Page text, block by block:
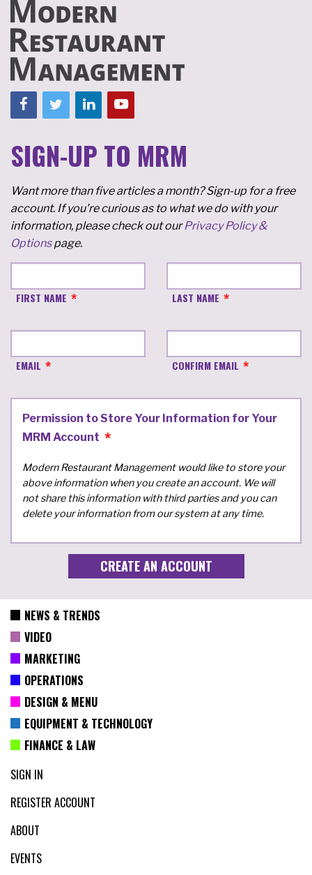
SIGN-UP TO MRM
Want more than five articles a month? Sign-up for a free
account. If you're curious as to what we do with your
information, please check out ourPrivacy Policy &
Optionspage.
FIRST NAME LAST NAME
EMAIL CONFIRM EMAIL
Permission to Store Your Information for Your
MRM Account
Modern Restaurant Management would like to store your
above information when you create an account. We will
not share this information with third parties and you can
delete your information from our system at any time.
NEWS & TRENDS
VIDEO
MARKETING
OPERATIONS
DESIGN & MENU
EQUIPMENT & TECHNOLOGY
FINANCE & LAW
SIGN IN
REGISTER ACCOUNT
ABOUT
EVENTS